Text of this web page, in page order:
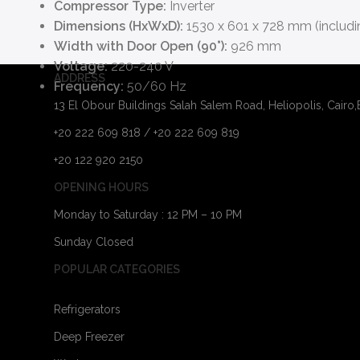
Compressor Type: Inverter
Dimensions (HxWxD): 1530 x 601 x 728 mm
Width with Door Open (90°): 926 mm
Voltage:220-240 V
Frequency: 50/60 Hz
ADDRESS
13 El Obour Buildings Salah Salem Road, Heliopolis,
+20 222 609 818 / +20 222 609 819
+20 122 920 2150
OPENING HOURS
Monday to Saturday : 12 PM – 10 PM
Sunday Closed
POPULAR CATEGORIES
Refrigerators
Deep Freezer